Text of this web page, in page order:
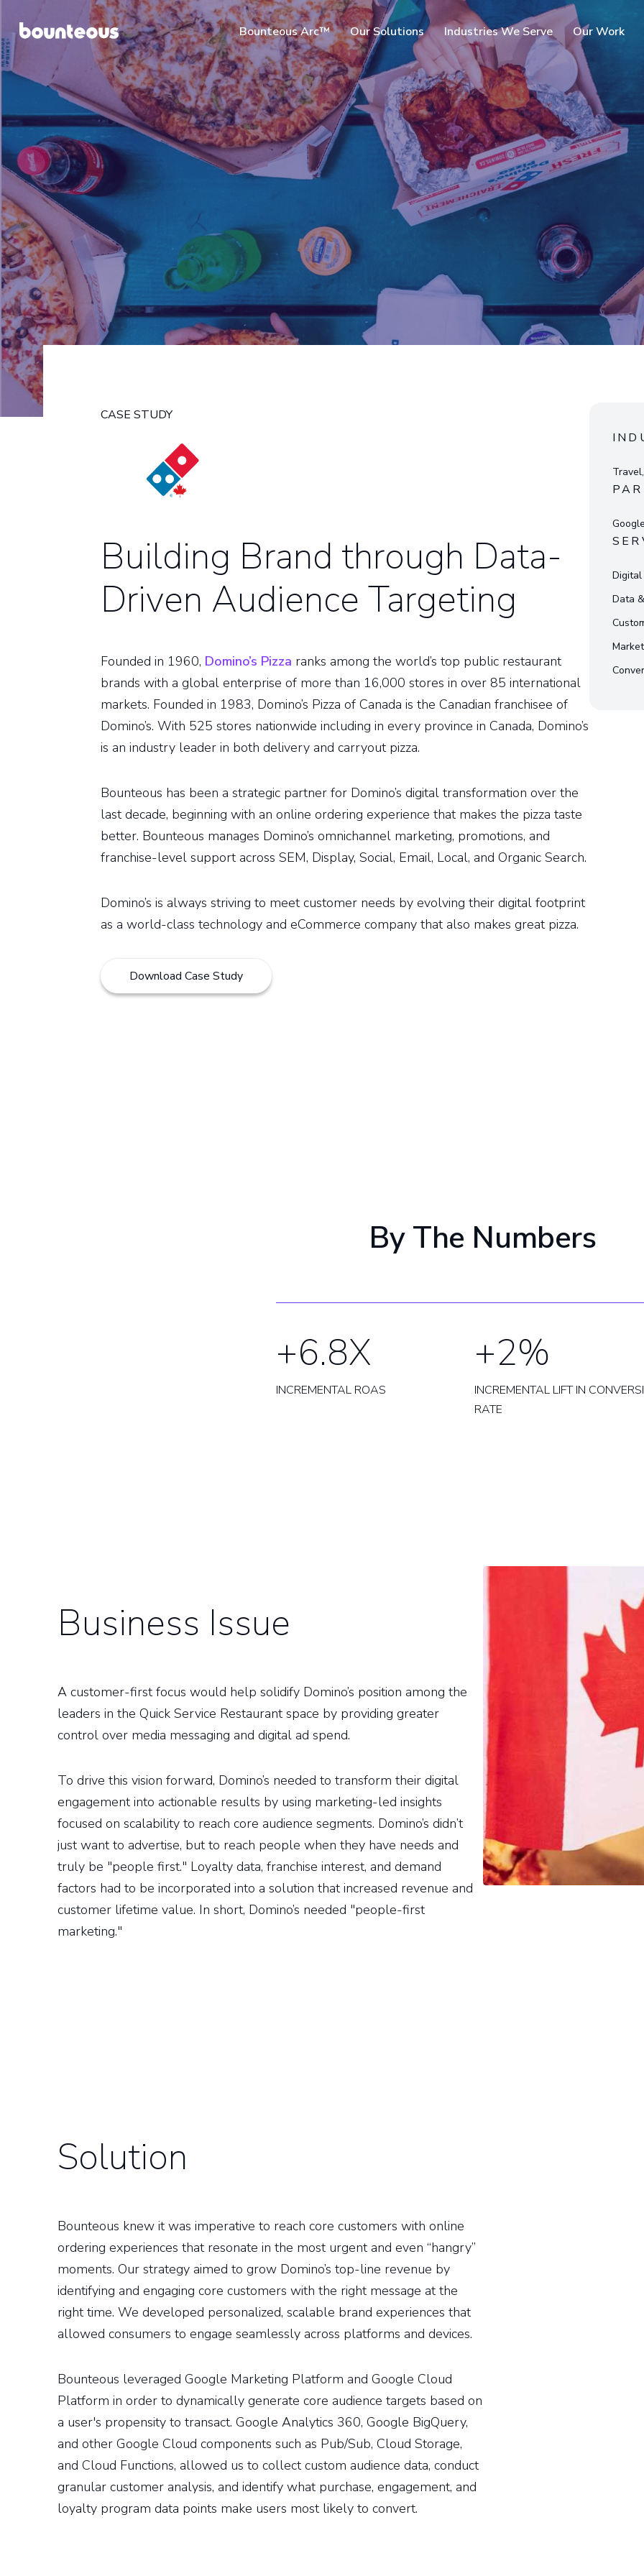
SKIP TO
MAIN
CONTENT
Bounteous Arc™ Our Solutions Industries We Serve Our Work
Suggested Search Terms
CASE STUDY
Building Brand through Data-
Driven Audience Targeting
Founded in 1960, Domino’s Pizza ranks among the world’s top public restaurant
brands with a global enterprise of more than 16,000 stores in over 85 international
markets. Founded in 1983, Domino’s Pizza of Canada is the Canadian franchisee of
Domino’s. With 525 stores nationwide including in every province in Canada, Domino’s
is an industry leader in both delivery and carryout pizza.
Bounteous has been a strategic partner for Domino’s digital transformation over the
last decade, beginning with an online ordering experience that makes the pizza taste
better. Bounteous manages Domino’s omnichannel marketing, promotions, and
franchise-level support across SEM, Display, Social, Email, Local, and Organic Search.
Domino’s is always striving to meet customer needs by evolving their digital footprint
as a world-class technology and eCommerce company that also makes great pizza.
Download Case Study
Digital
Data
By The Numbers
+6.8X
INCREMENTAL ROAS
+2%
INCREMENTAL LIFT IN
RATE
Business Issue
A customer-first focus would help solidify Domino’s position among the
leaders in the Quick Service Restaurant space by providing greater
control over media messaging and digital ad spend.
To drive this vision forward, Domino’s needed to transform their digital
engagement into actionable results by using marketing-led insights
focused on scalability to reach core audience segments. Domino’s didn’t
just want to advertise, but to reach people when they have needs and
truly be "people first." Loyalty data, franchise interest, and demand
factors had to be incorporated into a solution that increased revenue and
customer lifetime value. In short, Domino’s needed "people-first
marketing."
Solution
Bounteous knew it was imperative to reach core customers with online
ordering experiences that resonate in the most urgent and even “hangry”
moments. Our strategy aimed to grow Domino’s top-line revenue by
identifying and engaging core customers with the right message at the
right time. We developed personalized, scalable brand experiences that
allowed consumers to engage seamlessly across platforms and devices.
Bounteous leveraged Google Marketing Platform and Google Cloud
Platform in order to dynamically generate core audience targets based on
a user's propensity to transact. Google Analytics 360, Google BigQuery,
and other Google Cloud components such as Pub/Sub, Cloud Storage,
and Cloud Functions, allowed us to collect custom audience data, conduct
granular customer analysis, and identify what purchase, engagement, and
loyalty program data points make users most likely to convert.